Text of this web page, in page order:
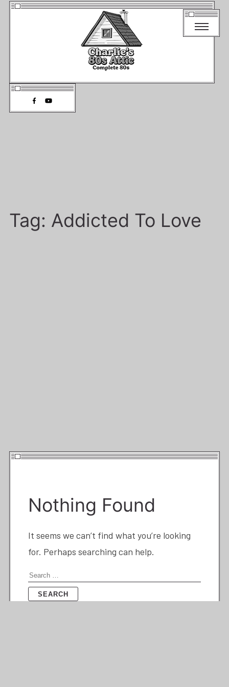
Tag: Addicted To Love
Nothing Found
It seems we can’t find what you’re looking
for. Perhaps searching can help.
Search
for: